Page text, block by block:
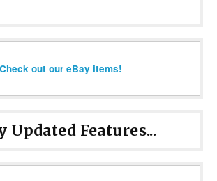
Check out our eBay items!
Updated Features...